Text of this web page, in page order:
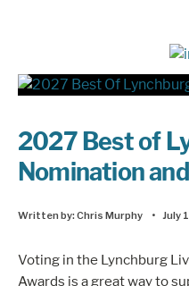
2027 Best of
Nomination
Written by:Chris Murphy • July
Voting in the Lynchburg
Awards is a great way to